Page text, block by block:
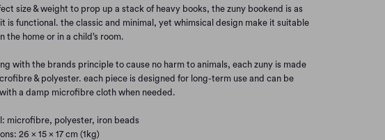
size & weight to prop up a stack of heavy books, the zuny bookend is as
is functional. the classic and minimal, yet whimsical design make it suitable
the home or in a child’s room.
with the brands principle to cause no harm to animals, each zuny is made
& polyester. each piece is designed for long-term use and can be
a damp microfibre cloth when needed.
microfibre, polyester, iron beads
26 x 15 x 17 cm (1kg)